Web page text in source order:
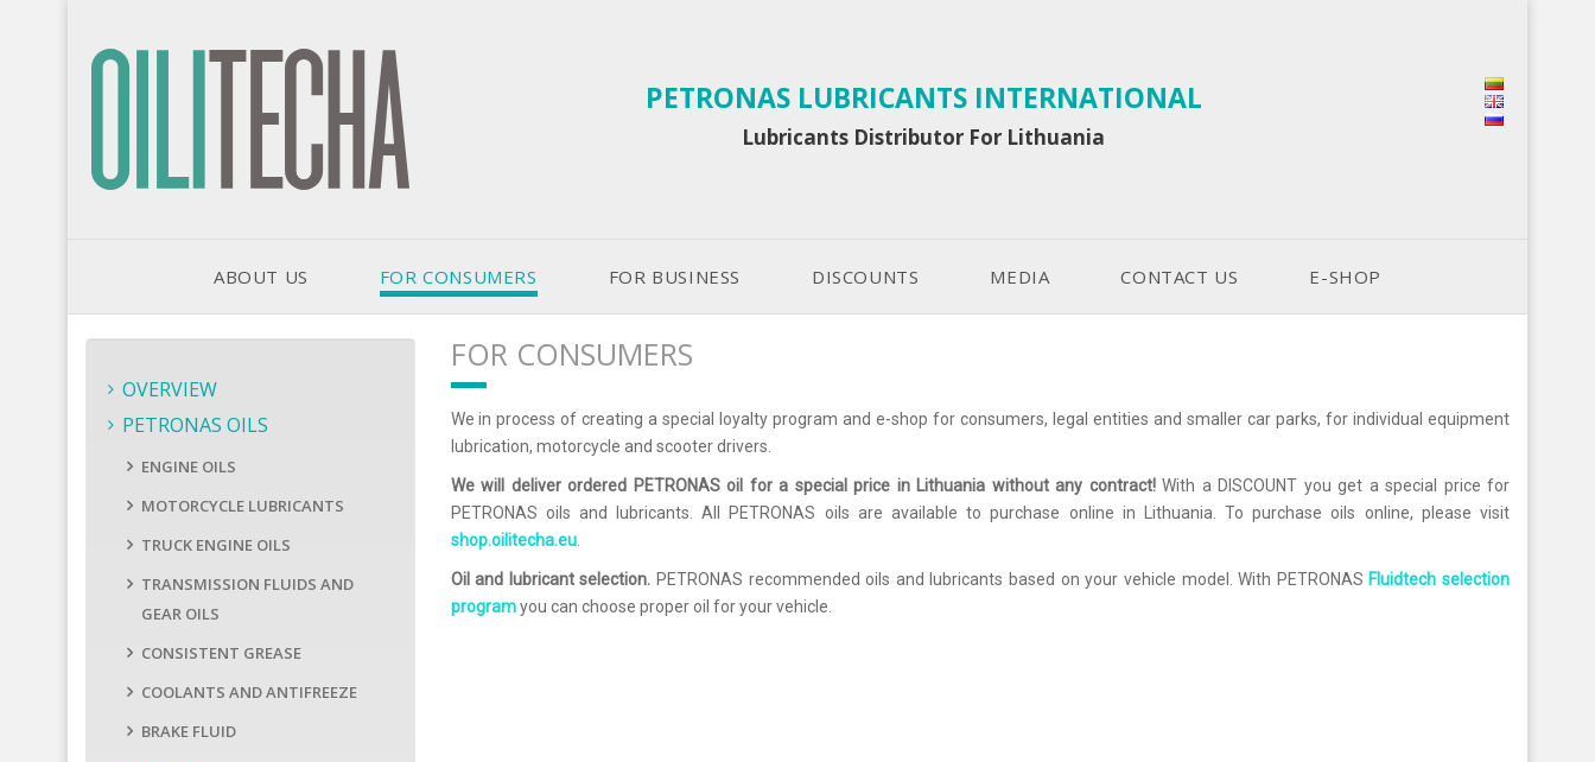
PETRONAS LUBRICANTS INTERNATIONAL
Lubricants Distributor For Lithuania
ABOUT US FOR CONSUMERS FOR BUSINESS DISCOUNTS MEDIA CONTACT US E-SHOP
FOR CONSUMERS
We in process of creating a special loyalty program and e-shop for consumers, legal entities and smaller car parks, for individual equipment
lubrication, motorcycle and scooter drivers.
We will deliver ordered PETRONAS oil for a special price in Lithuania without any contract! With a DISCOUNT you get a special price for
PETRONAS oils and lubricants. All PETRONAS oils are available to purchase online in Lithuania. To purchase oils online, please visit
shop.oilitecha.eu.
Oil and lubricant selection. PETRONAS recommended oils and lubricants based on your vehicle model. With PETRONAS Fluidtech selection
programyou can choose proper oil for your vehicle.
OVERVIEW
PETRONAS OILS
ENGINE OILS
MOTORCYCLE LUBRICANTS
TRUCK ENGINE OILS
TRANSMISSION FLUIDS AND
GEAR OILS
CONSISTENT GREASE
COOLANTS AND ANTIFREEZE
BRAKE FLUID